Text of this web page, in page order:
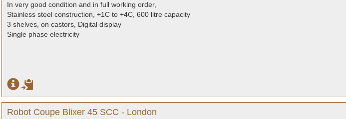
In very good condition and in full working order,
Stainless steel construction, +1C to +4C, 600 litre capacity
3 shelves, on castors, Digital display
Single phase electricity
Robot Coupe Blixer 45 SCC - London